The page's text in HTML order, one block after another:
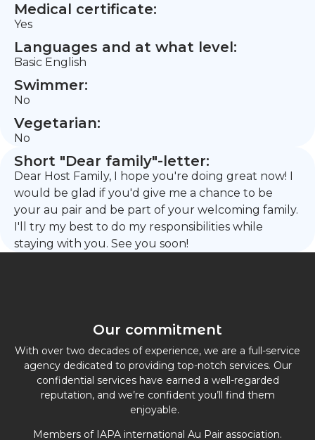
Medical certificate:
Yes
Languages and at what level:
Basic English
Swimmer:
No
Vegetarian:
No
Short "Dear family"-letter:
Dear Host Family, I hope you're doing great now! I
would be glad if you'd give me a chance to be
your au pair and be part of your welcoming family.
I'll try my best to do my responsibilities while
staying with you. See you soon!
Our commitment
With over two decades of experience, we are a full-service
agency dedicated to providing top-notch services. Our
confidential services have earned a well-regarded
reputation, and we’re confident you’ll find them
enjoyable.
Members of IAPA international Au Pair association.